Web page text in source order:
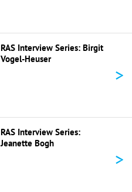
RAS Interview Series: Birgit
Vogel-Heuser
>
RAS Interview Series:
Jeanette Bogh
>